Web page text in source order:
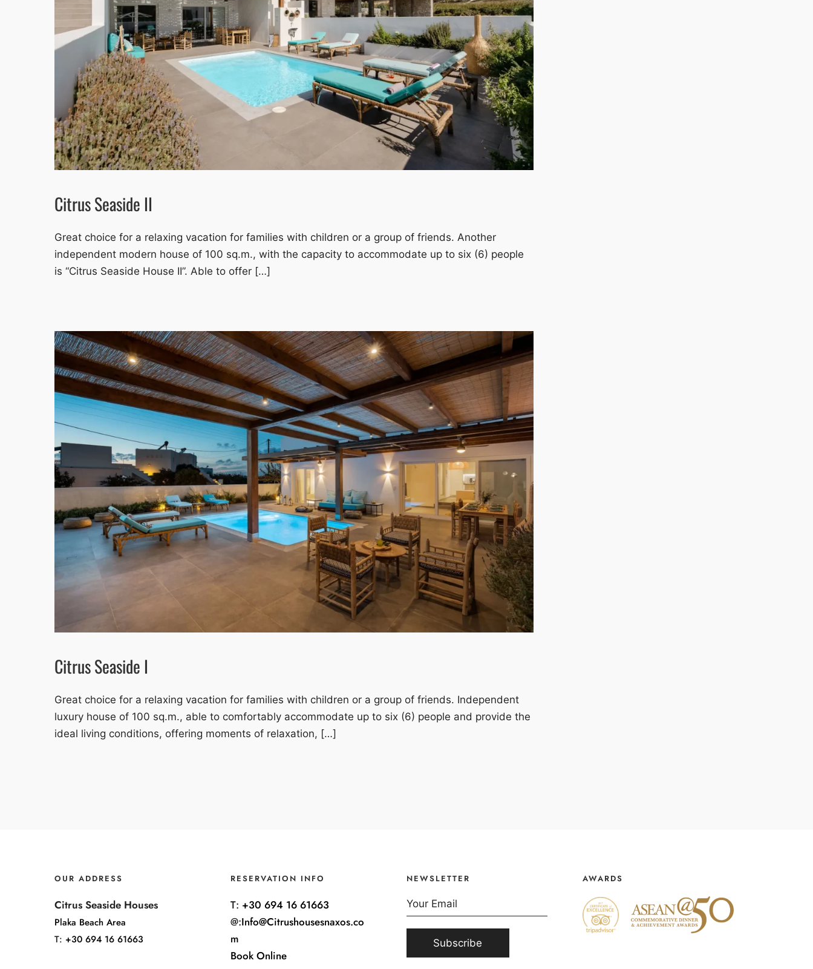
Citrus Seaside II
Great choice for a relaxing vacation for families with children or a group of friends. Another
independent modern house of 100 sq.m., with the capacity to accommodate up to six (6) people
is “Citrus Seaside House II”. Able to offer […]
Citrus Seaside I
Great choice for a relaxing vacation for families with children or a group of friends. Independent
luxury house of 100 sq.m., able to comfortably accommodate up to six (6) people and provide the
ideal living conditions, offering moments of relaxation, […]
OUR ADDRESS
Citrus Seaside Houses
Plaka Beach Area
T: +30 694 16 61663
RESERVATION INFO
T: +30 694 16 61663
@:Info@Citrushousesnaxos.co
m
Book Online
NEWSLETTER AWARDS